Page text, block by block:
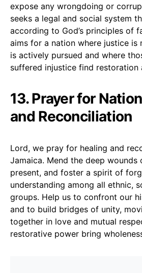
expose any wrongdoing or
seeks a legal and social system
according to God’s principles of
aims for a nation where justice is
is actively pursued and where
suffered injustice find restoration
13. Prayer for
and Reconciliation
Lord, we pray for healing and
Jamaica. Mend the deep wounds
present, and foster a spirit of
understanding among all ethnic,
groups. Help us to confront our
and to build bridges of unity,
together in love and mutual
restorative power bring